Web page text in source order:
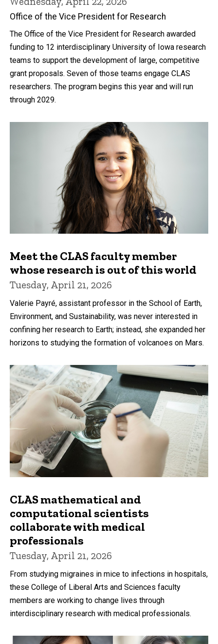
Office of the Vice President for Research
The Office of the Vice President for Research awarded
funding to 12 interdisciplinary University of Iowa research
teams to support the development of large, competitive
grant proposals. Seven of those teams engage CLAS
researchers. The program begins this year and will run
through 2029.
Meet the CLAS faculty member
whose research is out of this world
Tuesday, April 21, 2026
Valerie Payré, assistant professor in the School of Earth,
Environment, and Sustainability, was never interested in
confining her research to Earth; instead, she expanded her
horizons to studying the formation of volcanoes on Mars.
CLAS mathematical and
computational scientists
collaborate with medical
professionals
Tuesday, April 21, 2026
From studying migraines in mice to infections in hospitals,
these College of Liberal Arts and Sciences faculty
members are working to change lives through
interdisciplinary research with medical professionals.